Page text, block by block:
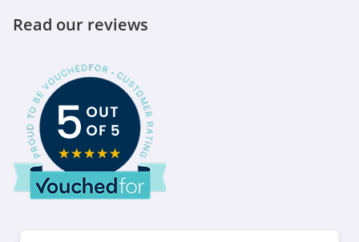
Read our reviews